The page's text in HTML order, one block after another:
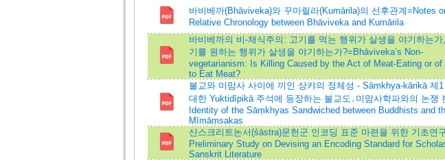
바비베까(Bhāviveka)와 꾸마릴라(Kumārila)의 선후관계=Notes
Relative Chronology between Bhāviveka and Kumārila
바비베까의 비-채식주의: 고기를 먹는 행위가 살생을 야기하는가
기를 원하는 행위가 살생을 야기하는가?=Bhāviveka’s Non-
vegetarianism: Is Killing Caused by the Act of Meat-Eating or of
to Eat Meat?
불교와 미맘사 사이에 끼인 상캬의 정체성 - Sāṃkhya-kārikā 제1
대한 Yuktidīpikā 주석에 등장하는 불교도․미맘사학파와의 논쟁
Identity of the Sāṃkhyas Sandwiched between Buddhists and
Mīmāṃsakas
산스크리트논서(śāstra)문헌군 인코딩 표준 마련을 위한 기초연
Preliminary Study on Devising an Encoding Standard for
Sanskrit Literature